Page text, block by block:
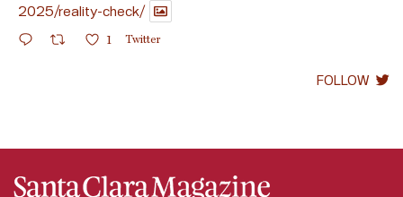
2025/reality-check/
1 Twitter
FOLLOW